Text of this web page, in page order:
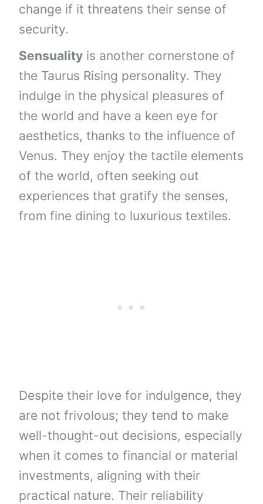
change if it threatens their sense of
security.
Sensuality is another cornerstone of
the Taurus Rising personality. They
indulge in the physical pleasures of
the world and have a keen eye for
aesthetics, thanks to the influence of
Venus. They enjoy the tactile elements
of the world, often seeking out
experiences that gratify the senses,
from fine dining to luxurious textiles.
Despite their love for indulgence, they
are not frivolous; they tend to make
well-thought-out decisions, especially
when it comes to financial or material
investments, aligning with their
practical nature. Their reliability